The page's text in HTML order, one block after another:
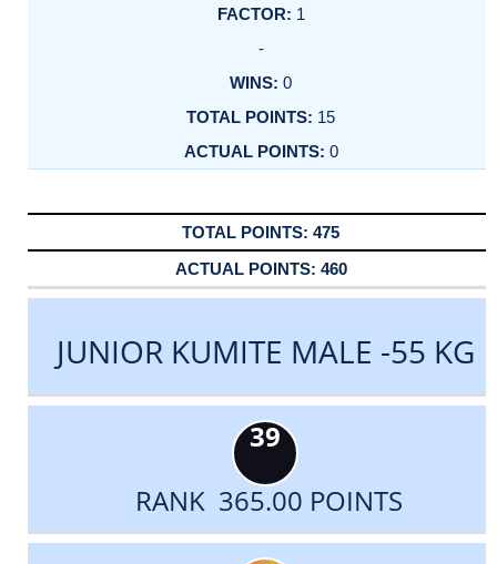
1
-
0
15
0
475
460
JUNIOR KUMITE MALE -55 KG
39
RANK 365.00 POINTS